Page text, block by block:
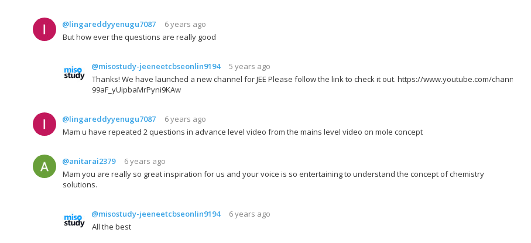
@lingareddyyenugu7087
6 years ago
But how ever the questions are really good
@misostudy-jeeneetcbseonlin9194
5 years ago
Thanks! We have launched a new channel for JEE Please follow the link to check it out. https://www.youtube.com/channel/UC-
99aF_yUipbaMrPyni9KAw
@lingareddyyenugu7087
6 years ago
Mam u have repeated 2 questions in advance level video from the mains level video on mole concept
@anitarai2379
6 years ago
Mam you are really so great inspiration for us and your voice is so entertaining to understand the concept of chemistry
solutions.
@misostudy-jeeneetcbseonlin9194
6 years ago
All the best